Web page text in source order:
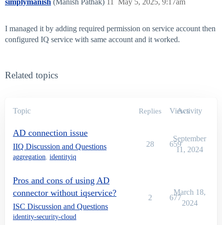
I managed it by adding required permission on service account then
configured IQ service with same account and it worked.
Related topics
Topic Replies Views
Activity
AD connection issue
IIQ Discussion and Questions
aggregation identityiq
28 659
September
11, 2024
Pros and cons of using AD
connector without iqservice?
ISC Discussion and Questions
identity-security-cloud
2 677
March 18,
2024